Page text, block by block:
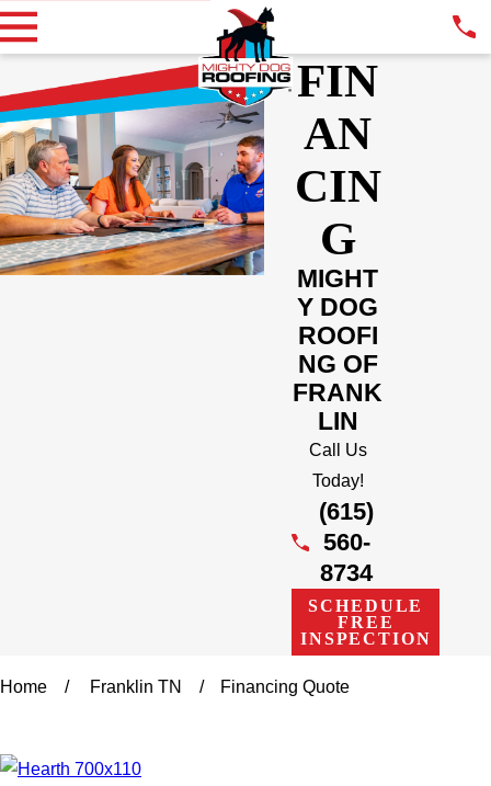
FIN
AN
CIN
G
MIGHT
Y DOG
ROOFI
NG OF
FRANK
LIN
Call Us
Today!
(615)
560-
8734
SCHEDULE
FREE
INSPECTION
Home Franklin TN Financing Quote